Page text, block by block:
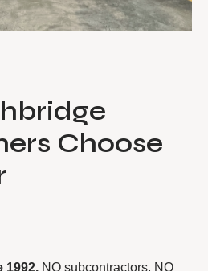
Choose
1992. NO subcontractors, NO